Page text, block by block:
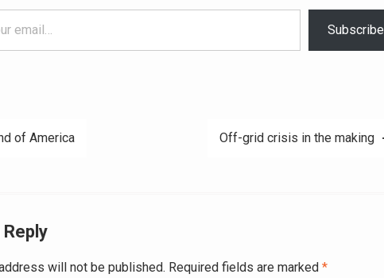
Subscribe
of America Off-grid crisis in the making
will not be published. Required fields are marked *